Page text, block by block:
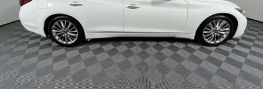
Manual tilting steering wheel
4-Cyl; Turbo; 1.5 Liter
Automatic; CVT
FWD
Safety Assist Pkg